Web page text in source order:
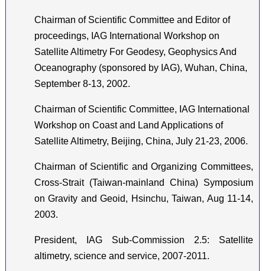
Chairman of Scientific Committee and Editor of
proceedings, IAG International Workshop on
Satellite Altimetry For Geodesy, Geophysics And
Oceanography (sponsored by IAG), Wuhan, China,
September 8-13, 2002.
Chairman of Scientific Committee, IAG International
Workshop on Coast and Land Applications of
Satellite Altimetry, Beijing, China, July 21-23, 2006.
Chairman of Scientific and Organizing Committees,
Cross-Strait (Taiwan-mainland China) Symposium
on Gravity and Geoid, Hsinchu, Taiwan, Aug 11-14,
2003.
President, IAG Sub-Commission 2.5: Satellite
altimetry, science and service, 2007-2011.